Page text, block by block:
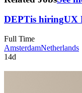
DEPTis hiringUX
Full Time
AmsterdamNetherlands
14d